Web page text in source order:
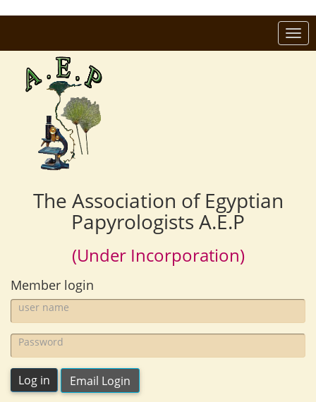
The Association of Egyptian
Papyrologists A.E.P
(Under Incorporation)
Member login
user
name:
Password:
Log in Email Login